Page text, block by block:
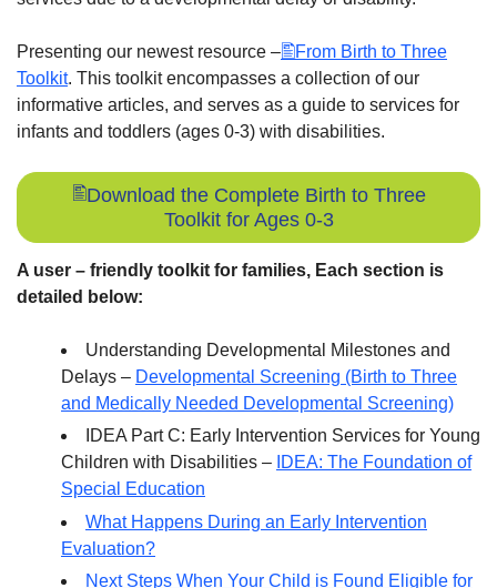
Presenting our newest resource –
From Birth to Three
Toolkit. This toolkit encompasses a collection of our
informative articles, and serves as a guide to services for
infants and toddlers (ages 0-3) with disabilities.
Download the Complete Birth to Three
Toolkit for Ages 0-3
A user – friendly toolkit for families, Each section is
detailed below:
Understanding Developmental Milestones and
Delays – Developmental Screening (Birth to Three
and Medically Needed Developmental Screening)
IDEA Part C: Early Intervention Services for Young
Children with Disabilities – IDEA: The Foundation of
Special Education
What Happens During an Early Intervention
Evaluation?
Next Steps When Your Child is Found Eligible for